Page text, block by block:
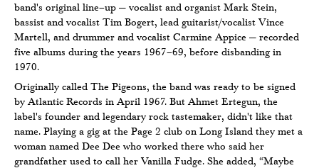
band's original line–up — vocalist and organist Mark Stein,
bassist and vocalist Tim Bogert, lead guitarist/vocalist Vince
Martell, and drummer and vocalist Carmine Appice — recorded
five albums during the years 1967–69, before disbanding in
1970.
Originally called The Pigeons, the band was ready to be signed
by Atlantic Records in April 1967. But Ahmet Ertegun, the
label's founder and legendary rock tastemaker, didn't like that
name. Playing a gig at the Page 2 club on Long Island they met a
woman named Dee Dee who worked there who said her
grandfather used to call her Vanilla Fudge. She added, “Maybe